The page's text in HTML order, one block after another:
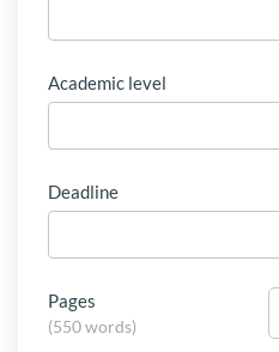
Academic level
Deadline
Pages
(550 words)